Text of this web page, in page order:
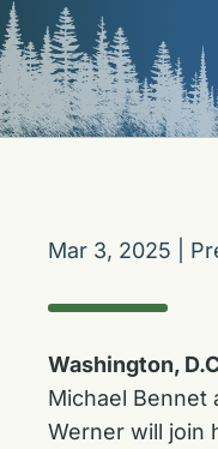
Mar 3, 2025
Washington,
Michael Bennet
Werner will join